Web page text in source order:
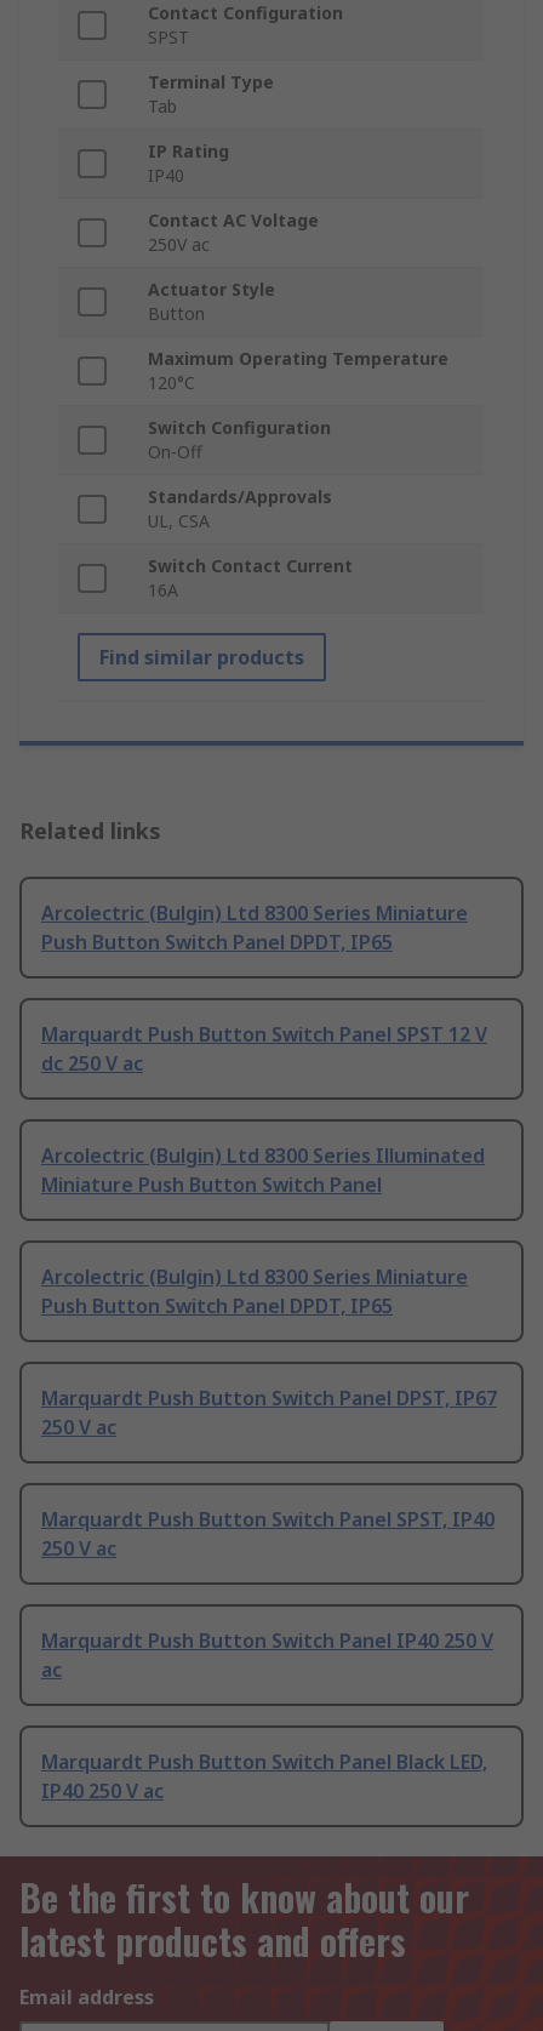
Contact Configuration
SPST
Terminal Type
Tab
IP Rating
IP40
Contact AC Voltage
250V ac
Actuator Style
Button
Maximum Operating Temperature
120°C
Switch Configuration
On-Off
Standards/Approvals
UL, CSA
Switch Contact Current
16A
Find similar products
Related links
Arcolectric (Bulgin) Ltd 8300 Series Miniature
Push Button Switch Panel DPDT, IP65
Marquardt Push Button Switch Panel SPST 12 V
dc 250 V ac
Arcolectric (Bulgin) Ltd 8300 Series Illuminated
Miniature Push Button Switch Panel
Arcolectric (Bulgin) Ltd 8300 Series Miniature
Push Button Switch Panel DPDT, IP65
Marquardt Push Button Switch Panel DPST, IP67
250 V ac
Marquardt Push Button Switch Panel SPST, IP40
250 V ac
Marquardt Push Button Switch Panel IP40 250 V
ac
Marquardt Push Button Switch Panel Black LED,
IP40 250 V ac
Be the first to know about our
latest products and offers
Email address